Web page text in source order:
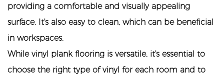
providing a comfortable and visually appealing
surface. It's also easy to clean, which can be beneficial
in workspaces.
While vinyl plank flooring is versatile, it's essential to
choose the right type of vinyl for each room and to